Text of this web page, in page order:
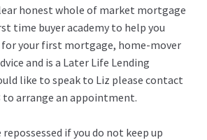
honest whole of market mortgage
time buyer academy to help you
for your first mortgage, home-mover
and is a Later Life Lending
like to speak to Liz please contact
to arrange an appointment.
repossessed if you do not keep up